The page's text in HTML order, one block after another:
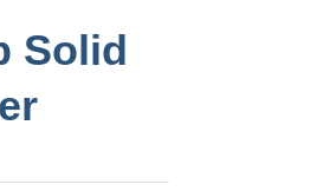
Solid